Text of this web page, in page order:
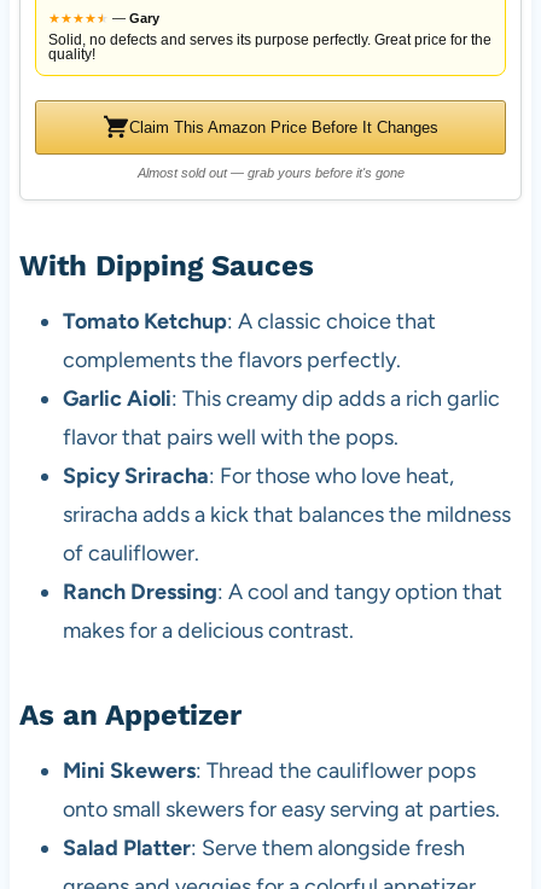
★★★★★
★ — Gary
Solid, no defects and serves its purpose perfectly. Great price for the
quality!
Claim This Amazon Price Before It Changes
Almost sold out — grab yours before it's gone
With Dipping Sauces
Tomato Ketchup: A classic choice that
complements the flavors perfectly.
Garlic Aioli: This creamy dip adds a rich garlic
flavor that pairs well with the pops.
Spicy Sriracha: For those who love heat,
sriracha adds a kick that balances the mildness
of cauliflower.
Ranch Dressing: A cool and tangy option that
makes for a delicious contrast.
As an Appetizer
Mini Skewers: Thread the cauliflower pops
onto small skewers for easy serving at parties.
Salad Platter: Serve them alongside fresh